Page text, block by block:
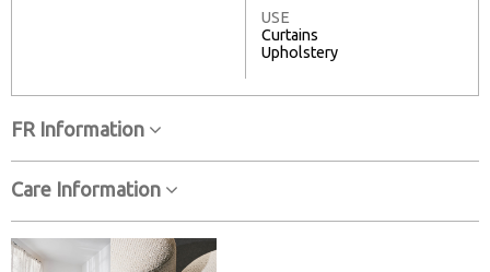
USE
Curtains
Upholstery
FR Information
Care Information